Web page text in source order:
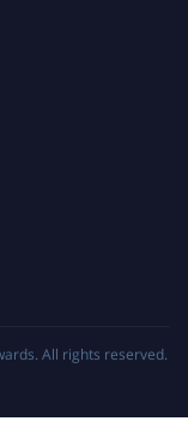
. All rights reserved.